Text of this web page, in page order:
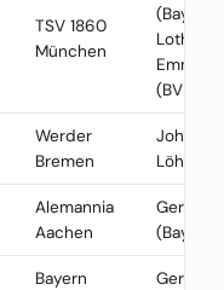
TSV 1860
München
Lothar
(BVB)
Werder
Bremen
Löhr
Alemannia
Aachen
Gerd
(Bayern)
Bayern
Gerd